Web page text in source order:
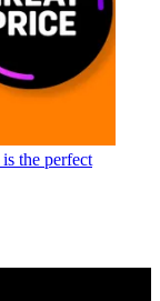
the perfect